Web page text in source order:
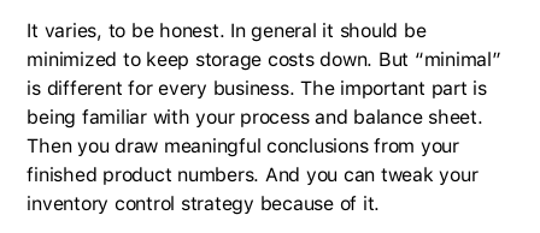
It varies, to be honest. In general it should be
minimized to keep storage costs down. But “minimal”
is different for every business. The important part is
being familiar with your process and balance sheet.
Then you draw meaningful conclusions from your
finished product numbers. And you can tweak your
inventory control strategy because of it.